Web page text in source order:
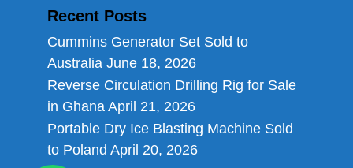
Recent Posts
Cummins Generator Set Sold to
Australia June 18, 2026
Reverse Circulation Drilling Rig for Sale
in Ghana April 21, 2026
Portable Dry Ice Blasting Machine Sold
to Poland April 20, 2026